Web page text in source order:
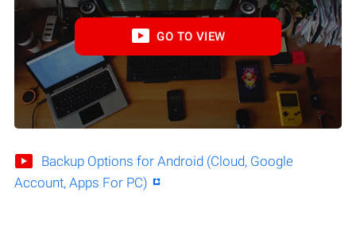
GO TO VIEW
Backup Options for Android (Cloud, Google
Account, Apps For PC)